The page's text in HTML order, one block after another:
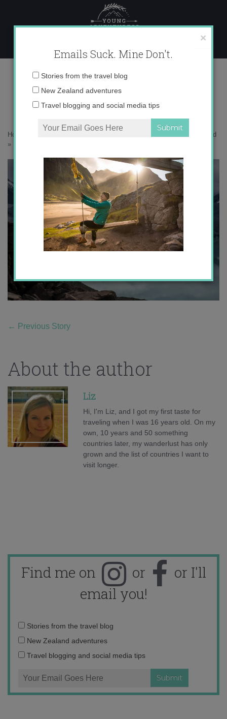
content
Photo Aug 15, 3 35 49 PM copy
Home
10 Mindblowing Views at Mt. Cook, New Zealand
»
← Previous Story
About the author
Liz
Hi, I'm Liz, and I got my first taste for
traveling when I was 16 years old. On my
own, 10 years and 50 something
countries later, my wanderlust has only
grown and the list of countries I want to
visit longer.
Find me on or
or I'll
email you!
Email
address:
Stories from the travel blog
New Zealand adventures
Travel blogging and social media tips
×
Emails Suck. Mine Don't.
Email
Stories from the travel blog
New Zealand adventures
Travel blogging and social media tips